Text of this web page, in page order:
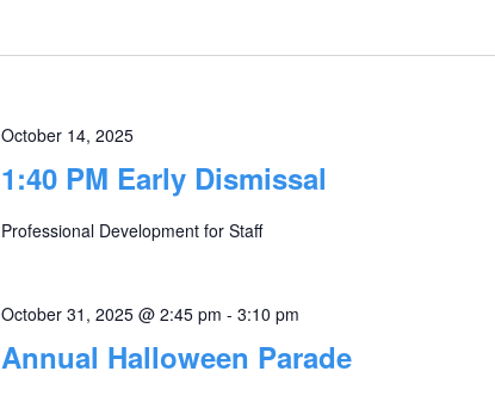
1:40 PM Early Dismissal
October 14, 2025
Professional Development for Staff
Annual Halloween Parade
October 31, 2025 @ 2:45 pm - 3:10 pm